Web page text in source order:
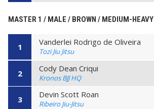
MASTER 1 / MALE / BROWN / MEDIUM-HEAVY
1 Vanderlei Rodrigo de Oliveira
Tozi Jiu Jitsu
2 Cody Dean Criqui
Kronos BJJ HQ
3 Devin Scott Roan
Ribeiro Jiu-Jitsu